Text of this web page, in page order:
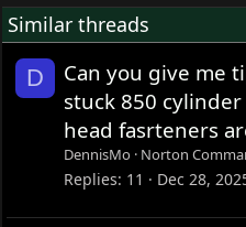
Frank
n
s
:
Similar threads
D
Can you give me
stuck 850
head fasrteners
DennisMo Norton
Replies 11 Dec 28,